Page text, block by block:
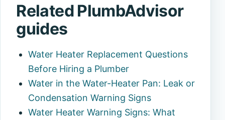
Related PlumbAdvisor
guides
Water Heater Replacement Questions
Before Hiring a Plumber
Water in the Water-Heater Pan: Leak or
Condensation Warning Signs
Water Heater Warning Signs: What